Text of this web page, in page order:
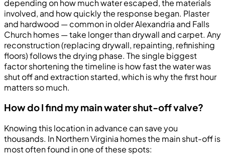
depending on how much water escaped, the materials
involved, and how quickly the response began. Plaster
and hardwood — common in older Alexandria and Falls
Church homes — take longer than drywall and carpet. Any
reconstruction (replacing drywall, repainting, refinishing
floors) follows the drying phase. The single biggest
factor shortening the timeline is how fast the water was
shut off and extraction started, which is why the first hour
matters so much.
How do I find my main water shut-off valve?
Knowing this location in advance can save you
thousands. In Northern Virginia homes the main shut-off is
most often found in one of these spots: